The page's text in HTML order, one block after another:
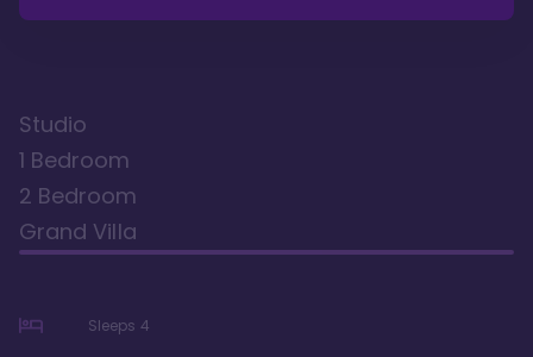
Studio
1 Bedroom
2 Bedroom
Grand Villa
Sleeps 4